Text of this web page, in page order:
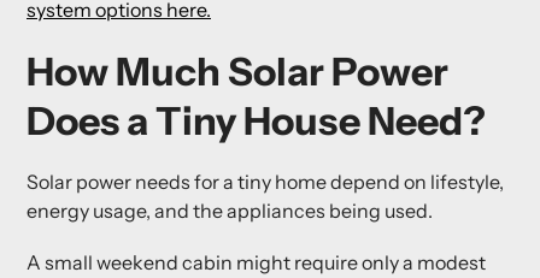
system options here.
How Much Solar Power
Does a Tiny House Need?
Solar power needs for a tiny home depend on lifestyle,
energy usage, and the appliances being used.
A small weekend cabin might require only a modest